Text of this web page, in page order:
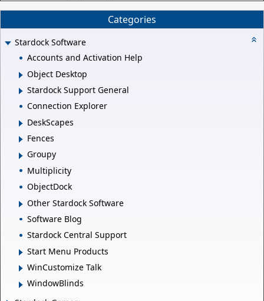
Categories
Stardock Software
Accounts and Activation Help
Object Desktop
Stardock Support General
Connection Explorer
DeskScapes
Fences
Groupy
Multiplicity
ObjectDock
Other Stardock Software
Software Blog
Stardock Central Support
Start Menu Products
WinCustomize Talk
WindowBlinds